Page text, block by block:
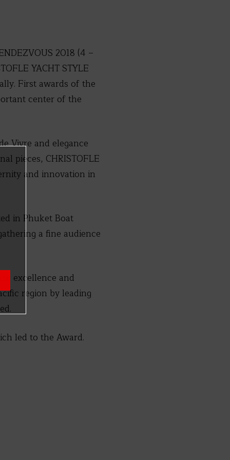
2018 (4 –
YACHT STYLE
First awards of the
center of the
Vivre and elegance
pieces, CHRISTOFLE
and innovation in
in Phuket Boat
a fine audience
excellence and
region by leading
led to the Award.